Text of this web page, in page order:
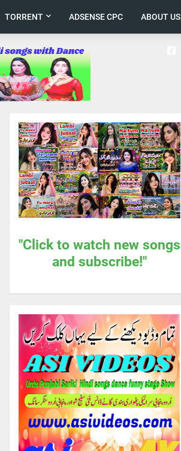
TORRENT ADSENSE CPC ABOUT US
"Click to watch new songs
and subscribe!"